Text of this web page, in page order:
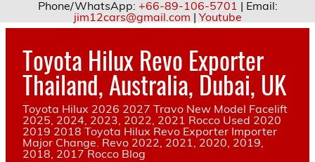
Phone/WhatsApp: +66-89-106-5701 | Email:
jim12cars@gmail.com | Youtube
Skip
contentToyota Hilux Revo Exporter
Thailand, Australia, Dubai, UK
Toyota Hilux 2026 2027 Travo New Model Facelift
2025, 2024, 2023, 2022, 2021 Rocco Used 2020
2019 2018 Toyota Hilux Revo Exporter Importer
Major Change. Revo 2022, 2021, 2020, 2019,
2018, 2017 Rocco Blog